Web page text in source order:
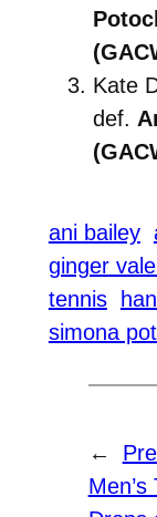
Kate
def.
ani bailey
ginger
tennis
simona
←
Men’s